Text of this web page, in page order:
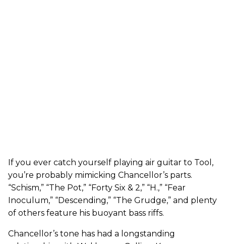
If you ever catch yourself playing air guitar to Tool,
you’re probably mimicking Chancellor’s parts.
“Schism,” “The Pot,” “Forty Six & 2,” “H.,” “Fear
Inoculum,” “Descending,” “The Grudge,” and plenty
of others feature his buoyant bass riffs.
Chancellor’s tone has had a longstanding